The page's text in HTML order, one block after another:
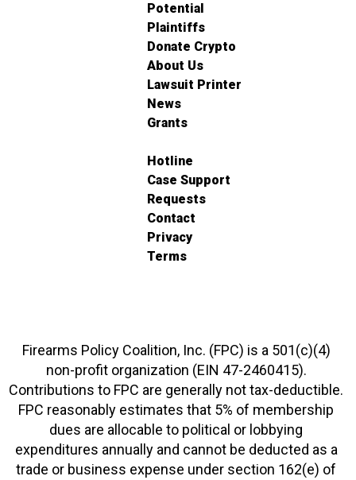
Potential
Plaintiffs
Donate Crypto
About Us
Lawsuit Printer
News
Grants
Hotline
Case Support
Requests
Contact
Privacy
Terms
Firearms Policy Coalition, Inc. (FPC) is a 501(c)(4)
non-profit organization (EIN 47-2460415).
Contributions to FPC are generally not tax-deductible.
FPC reasonably estimates that 5% of membership
dues are allocable to political or lobbying
expenditures annually and cannot be deducted as a
trade or business expense under section 162(e) of